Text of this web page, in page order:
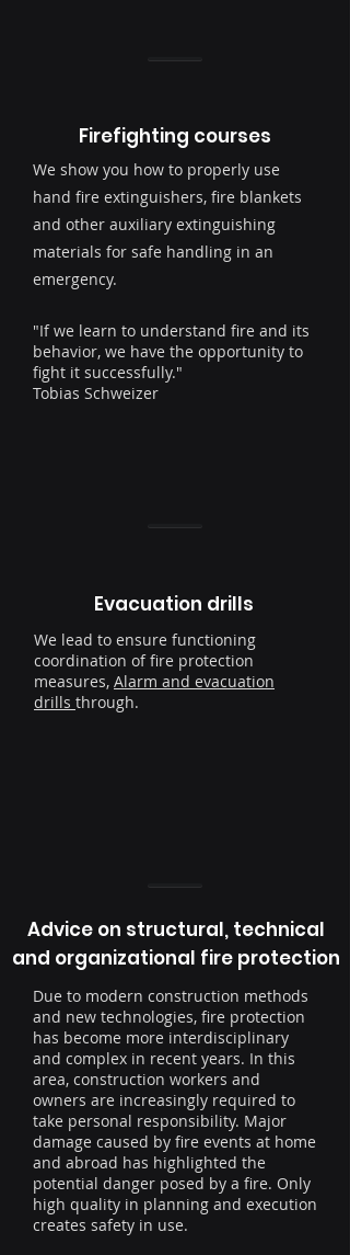
Firefighting courses
We show you how to properly use
hand fire extinguishers, fire blankets
and other auxiliary extinguishing
materials for safe handling in an
emergency.
"If we learn to understand fire and its
behavior, we have the opportunity to
fight it successfully."
Tobias Schweizer
Evacuation drills
We lead to ensure functioning
coordination of fire protection
measures, Alarm and evacuation
drills through.
Advice on structural, technical
and organizational fire protection
Due to modern construction methods
and new technologies, fire protection
has become more interdisciplinary
and complex in recent years. In this
area, construction workers and
owners are increasingly required to
take personal responsibility. Major
damage caused by fire events at home
and abroad has highlighted the
potential danger posed by a fire. Only
high quality in planning and execution
creates safety in use.